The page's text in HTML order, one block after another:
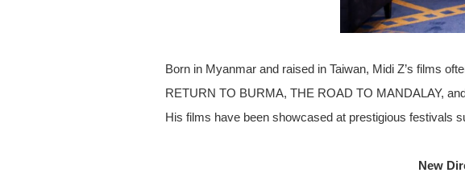
Born in Myanmar and raised in Taiwan, Midi Z’s films
RETURN TO BURMA, THE ROAD TO MANDALAY,
His films have been showcased at prestigious festivals
New